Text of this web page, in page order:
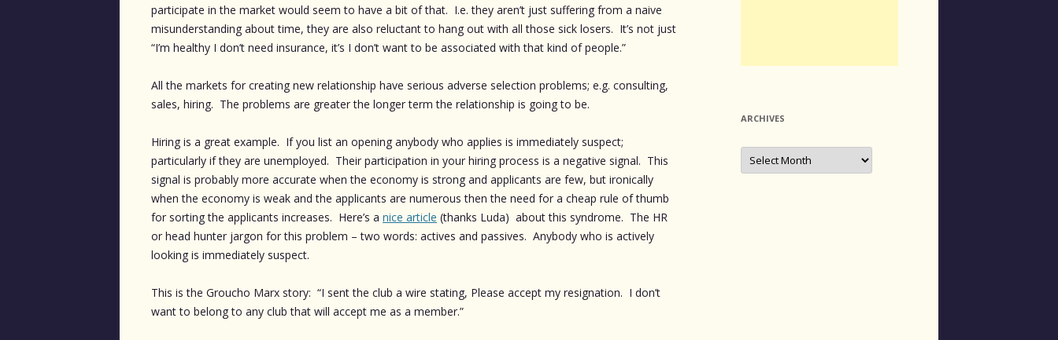
participate in the market would seem to have a bit of that. I.e. they aren’t just suffering from a naive
misunderstanding about time, they are also reluctant to hang out with all those sick losers. It’s not just
“I’m healthy I don’t need insurance, it’s I don’t want to be associated with that kind of people.”
All the markets for creating new relationship have serious adverse selection problems; e.g. consulting,
sales, hiring. The problems are greater the longer term the relationship is going to be.
Hiring is a great example. If you list an opening anybody who applies is immediately suspect;
particularly if they are unemployed. Their participation in your hiring process is a negative signal. This
signal is probably more accurate when the economy is strong and applicants are few, but ironically
when the economy is weak and the applicants are numerous then the need for a cheap rule of thumb
for sorting the applicants increases. Here’s a nice article (thanks Luda) about this syndrome. The HR
or head hunter jargon for this problem – two words: actives and passives. Anybody who is actively
looking is immediately suspect.
This is the Groucho Marx story: “I sent the club a wire stating, Please accept my resignation. I don’t
want to belong to any club that will accept me as a member.”
ARCHIVES
Archives